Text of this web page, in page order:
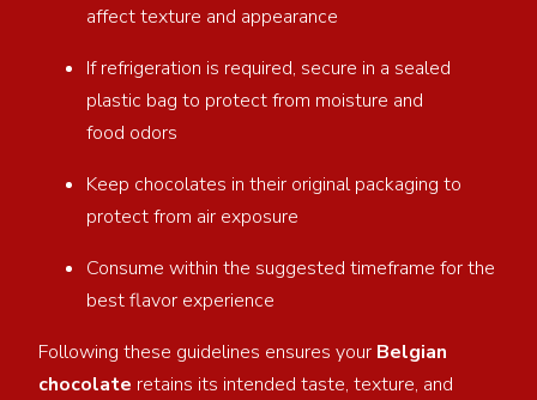
affect texture and appearance
If refrigeration is required, secure in a sealed
plastic bag to protect from moisture and
food odors
Keep chocolates in their original packaging to
protect from air exposure
Consume within the suggested timeframe for the
best flavor experience
Following these guidelines ensures your Belgian
chocolate retains its intended taste, texture, and